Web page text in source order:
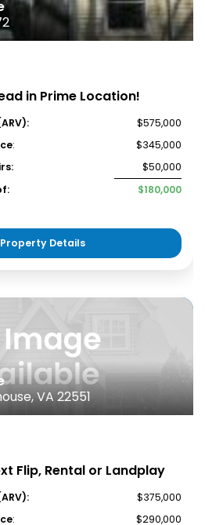
in Prime Location!
$575,000
:
$345,000
$50,000
$180,000
Property Details
VA 22551
Flip, Rental or Landplay
$375,000
: $290,000